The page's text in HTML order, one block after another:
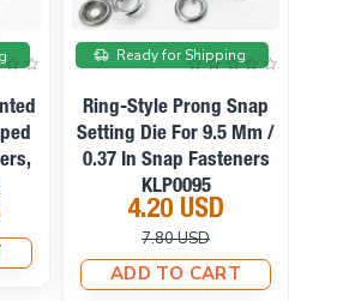
On sale On sale
Ready for Shipping
Ring-Style Prong Snap
Setting Die For 10.5 Mm
/ 0.41 In Snap Fasteners
KLP0094
4.20 USD
10.12 USD
ADD TO CART